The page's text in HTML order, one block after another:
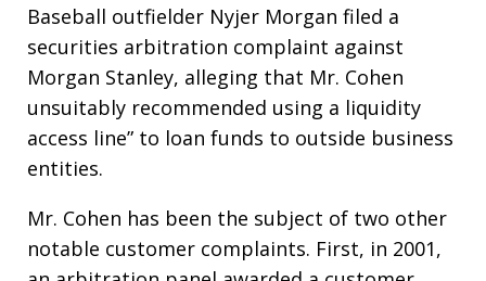
Baseball outfielder Nyjer Morgan filed a
securities arbitration complaint against
Morgan Stanley, alleging that Mr. Cohen
unsuitably recommended using a liquidity
access line” to loan funds to outside business
entities.
Mr. Cohen has been the subject of two other
notable customer complaints. First, in 2001,